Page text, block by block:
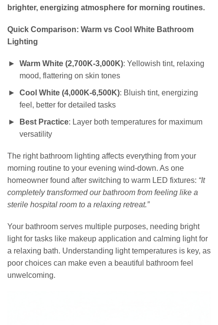
brighter, energizing atmosphere for morning routines.
Quick Comparison: Warm vs Cool White Bathroom
Lighting
Warm White (2,700K-3,000K): Yellowish tint, relaxing
mood, flattering on skin tones
Cool White (4,000K-6,500K): Bluish tint, energizing
feel, better for detailed tasks
Best Practice: Layer both temperatures for maximum
versatility
The right bathroom lighting affects everything from your
morning routine to your evening wind-down. As one
homeowner found after switching to warm LED fixtures: “It
completely transformed our bathroom from feeling like a
sterile hospital room to a relaxing retreat.”
Your bathroom serves multiple purposes, needing bright
light for tasks like makeup application and calming light for
a relaxing bath. Understanding light temperatures is key, as
poor choices can make even a beautiful bathroom feel
unwelcoming.